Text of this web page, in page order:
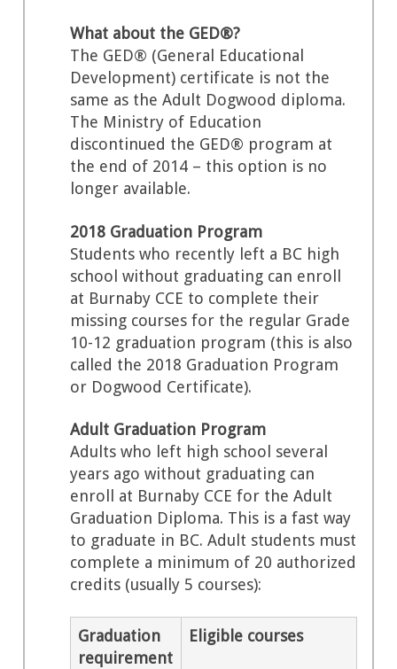
What about the GED®?
The GED® (General Educational
Development) certificate is not the
same as the Adult Dogwood diploma.
The Ministry of Education
discontinued the GED® program at
the end of 2014 – this option is no
longer available.
2018 Graduation Program
Students who recently left a BC high
school without graduating can enroll
at Burnaby CCE to complete their
missing courses for the regular Grade
10-12 graduation program (this is also
called the 2018 Graduation Program
or Dogwood Certificate).
Adult Graduation Program
Adults who left high school several
years ago without graduating can
enroll at Burnaby CCE for the Adult
Graduation Diploma. This is a fast way
to graduate in BC. Adult students must
complete a minimum of 20 authorized
credits (usually 5 courses):
Graduation
requirement
Eligible courses